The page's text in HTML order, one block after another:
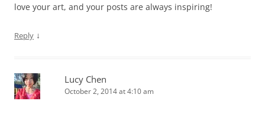
love your art, and your posts are always inspiring!
Reply ↓
Lucy Chen
October 2, 2014 at 4:10 am